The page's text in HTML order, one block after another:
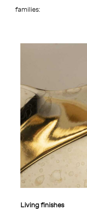
families:
Living finishes